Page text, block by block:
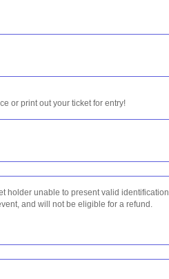
or print out your ticket for entry!
holder unable to present valid
and will not be eligible for a refund.